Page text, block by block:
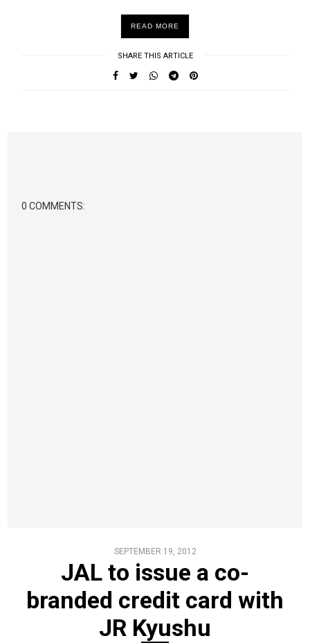
READ MORE
SHARE THIS ARTICLE
0 COMMENTS:
SEPTEMBER 19, 2012
JAL to issue a co-
branded credit card with
JR Kyushu